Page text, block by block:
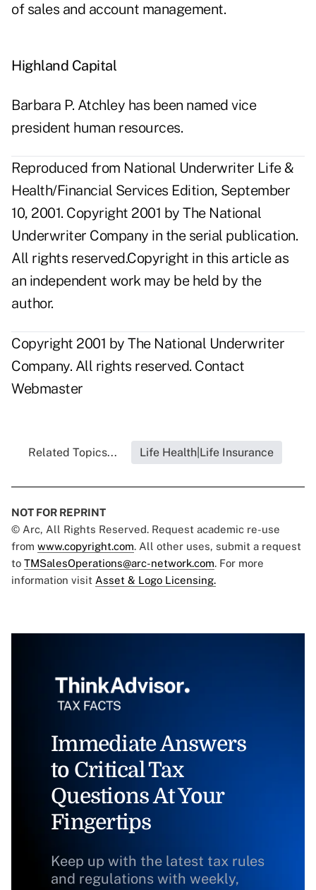
of sales and account management.
Highland Capital
Barbara P. Atchley has been named vice
president human resources.
Reproduced from National Underwriter Life &
Health/Financial Services Edition, September
10, 2001. Copyright 2001 by The National
Underwriter Company in the serial publication.
All rights reserved.Copyright in this article as
an independent work may be held by the
author.
Copyright 2001 by The National Underwriter
Company. All rights reserved. Contact
Webmaster
Related Topics... Life Health|Life Insurance
NOT FOR REPRINT
© Arc, All Rights Reserved. Request academic re-use
from www.copyright.com. All other uses, submit a request
to TMSalesOperations@arc-network.com. For more
information visit Asset & Logo Licensing.
Immediate Answers
to Critical Tax
Questions At Your
Fingertips
Keep up with the latest tax rules
and regulations with weekly,